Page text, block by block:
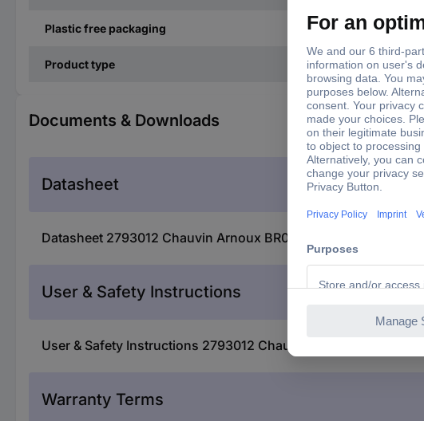
Plastic free packaging
Product type
Documents & Downloads
Datasheet
Datasheet 2793012 Chauvin Arnoux BR07 Decade box
User & Safety Instructions
User & Safety Instructions 2793012 Chauvin Arnoux BR07
Warranty Terms